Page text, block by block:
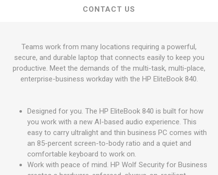
CONTACT US
Teams work from many locations requiring a powerful,
secure, and durable laptop that connects easily to keep you
productive. Meet the demands of the multi-task, multi-place,
enterprise-business workday with the HP EliteBook 840.
Designed for you. The HP EliteBook 840 is built for how
you work with a new AI-based audio experience. This
easy to carry ultralight and thin business PC comes with
an 85-percent screen-to-body ratio and a quiet and
comfortable keyboard to work on.
Work with peace of mind. HP Wolf Security for Business